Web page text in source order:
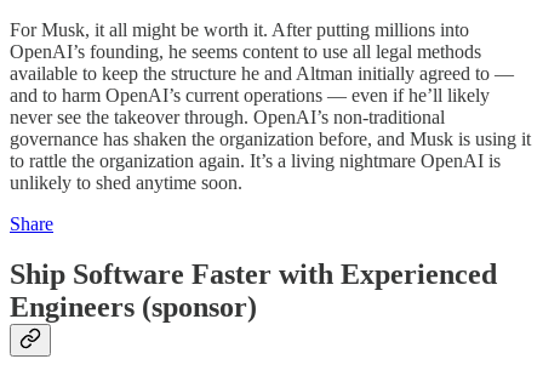
For Musk, it all might be worth it. After putting millions into
OpenAI’s founding, he seems content to use all legal methods
available to keep the structure he and Altman initially agreed to —
and to harm OpenAI’s current operations — even if he’ll likely
never see the takeover through. OpenAI’s non-traditional
governance has shaken the organization before, and Musk is using it
to rattle the organization again. It’s a living nightmare OpenAI is
unlikely to shed anytime soon.
Share
Ship Software Faster with Experienced
Engineers (sponsor)